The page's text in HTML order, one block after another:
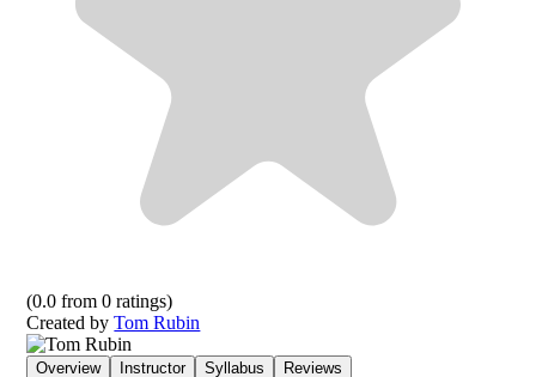
(0.0 from0 ratings)
Created by Tom Rubin
Overview Instructor Syllabus Reviews